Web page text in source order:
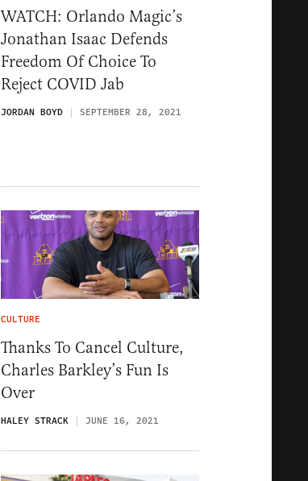
WATCH: Orlando Magic’s
Jonathan Isaac Defends
Freedom Of Choice To
Reject COVID Jab
JORDAN BOYD SEPTEMBER 28, 2021
CULTURE
Thanks To Cancel Culture,
Charles Barkley’s Fun Is
Over
HALEY STRACK JUNE 16, 2021